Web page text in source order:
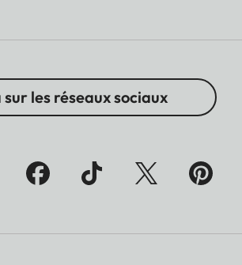
sur les réseaux sociaux